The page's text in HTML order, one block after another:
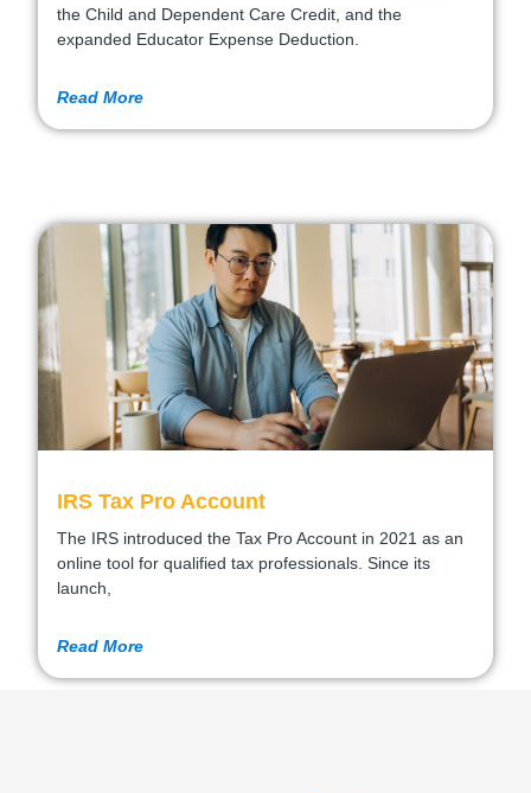
the Child and Dependent Care Credit, and the
expanded Educator Expense Deduction.
Read More
IRS Tax Pro Account
The IRS introduced the Tax Pro Account in 2021 as an
online tool for qualified tax professionals. Since its
launch,
Read More